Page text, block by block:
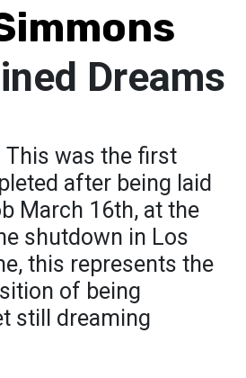
Dreams
This was the first
after being laid
March 16th, at the
shutdown in Los
this represents the
of being
still dreaming